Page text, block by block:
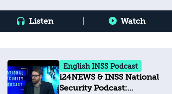
Listen Watch
English INSS Podcast
i24NEWS & INSS National
Security Podcast: